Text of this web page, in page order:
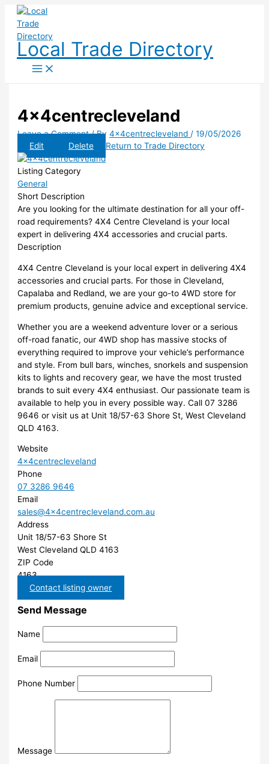
Skip
content
Local Trade Directory
4x4centrecleveland
Leave a Comment / By4x4centrecleveland/19/05/2026
Edit
Delete Return to Trade Directory
Listing Category
General
Short Description
Are you looking for the ultimate destination for all your off-
road requirements? 4X4 Centre Cleveland is your local
expert in delivering 4X4 accessories and crucial parts.
Description
4X4 Centre Cleveland is your local expert in delivering 4X4
accessories and crucial parts. For those in Cleveland,
Capalaba and Redland, we are your go-to 4WD store for
premium products, genuine advice and exceptional service.
Whether you are a weekend adventure lover or a serious
off-road fanatic, our 4WD shop has massive stocks of
everything required to improve your vehicle’s performance
and style. From bull bars, winches, snorkels and suspension
kits to lights and recovery gear, we have the most trusted
brands to suit every 4X4 enthusiast. Our passionate team is
available to help you in every possible way. Call 07 3286
9646 or visit us at Unit 18/57-63 Shore St, West Cleveland
QLD 4163.
Website
4x4centrecleveland
Phone
07 3286 9646
Email
sales@4x4centrecleveland.com.au
Address
Unit 18/57-63 Shore St
West Cleveland QLD 4163
ZIP Code
4163
Contact listing owner
Send Message
Name
Email
Phone Number
Message